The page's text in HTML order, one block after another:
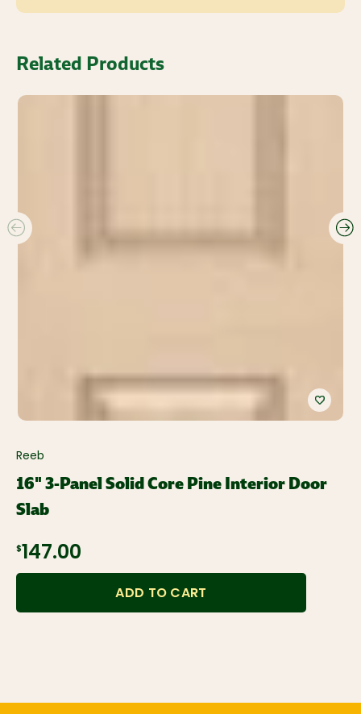
Related Products
Reeb
16" 3-Panel Solid Core Pine Interior Door
Slab
$147.00
ADD TO CART